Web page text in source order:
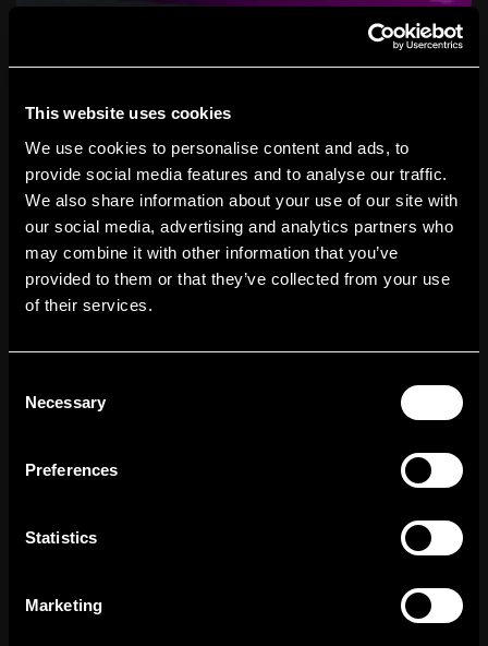
This website uses cookies
We use cookies to personalise content and ads, to
provide social media features and to analyse our traffic.
We also share information about your use of our site with
our social media, advertising and analytics partners who
may combine it with other information that you’ve
provided to them or that they’ve collected from your use
of their services.
Selection
Necessary
Preferences
Statistics
Marketing
10Why SEO Is Important for E-commerce
and How to Use It to Drive Growth